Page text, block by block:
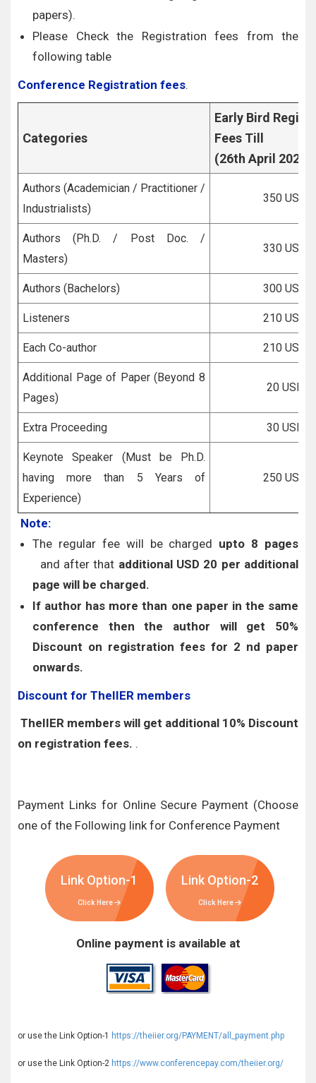
papers).
Please Check the Registration fees from the
following table
Conference Registration fees.
Categories
Early Bird
Fees Till
(26th April 2026)
Authors (Academician / Practitioner /
Industrialists)
350 USD
Authors (Ph.D. / Post Doc. /
Masters)
330 USD
Authors (Bachelors) 300 USD
Listeners 210 USD
Each Co-author 210 USD
Additional Page of Paper (Beyond 8
Pages)
20 USD
Extra Proceeding 30 USD
Keynote Speaker (Must be Ph.D.
having more than 5 Years of
Experience)
250 USD
Note:
The regular fee will be charged upto 8 pages
and after that additional USD 20 per additional
page will be charged.
If author has more than one paper in the same
conference then the author will get 50%
Discount on registration fees for 2 nd paper
onwards.
Discount for TheIIER members
TheIIER members will get additional 10% Discount
on registration fees. .
Payment Links for Online Secure Payment (Choose
one of the Following link for Conference Payment
Link Option-1
Click Here
Link Option-2
Click Here
Online payment is available at
or use the Link Option-1 https://theiier.org/PAYMENT/all_payment.php
or use the Link Option-2 https://www.conferencepay.com/theiier.org/